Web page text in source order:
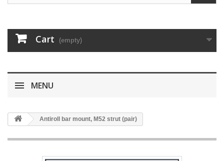
Cart (empty)
MENU
Antiroll bar mount, M52 strut (pair)